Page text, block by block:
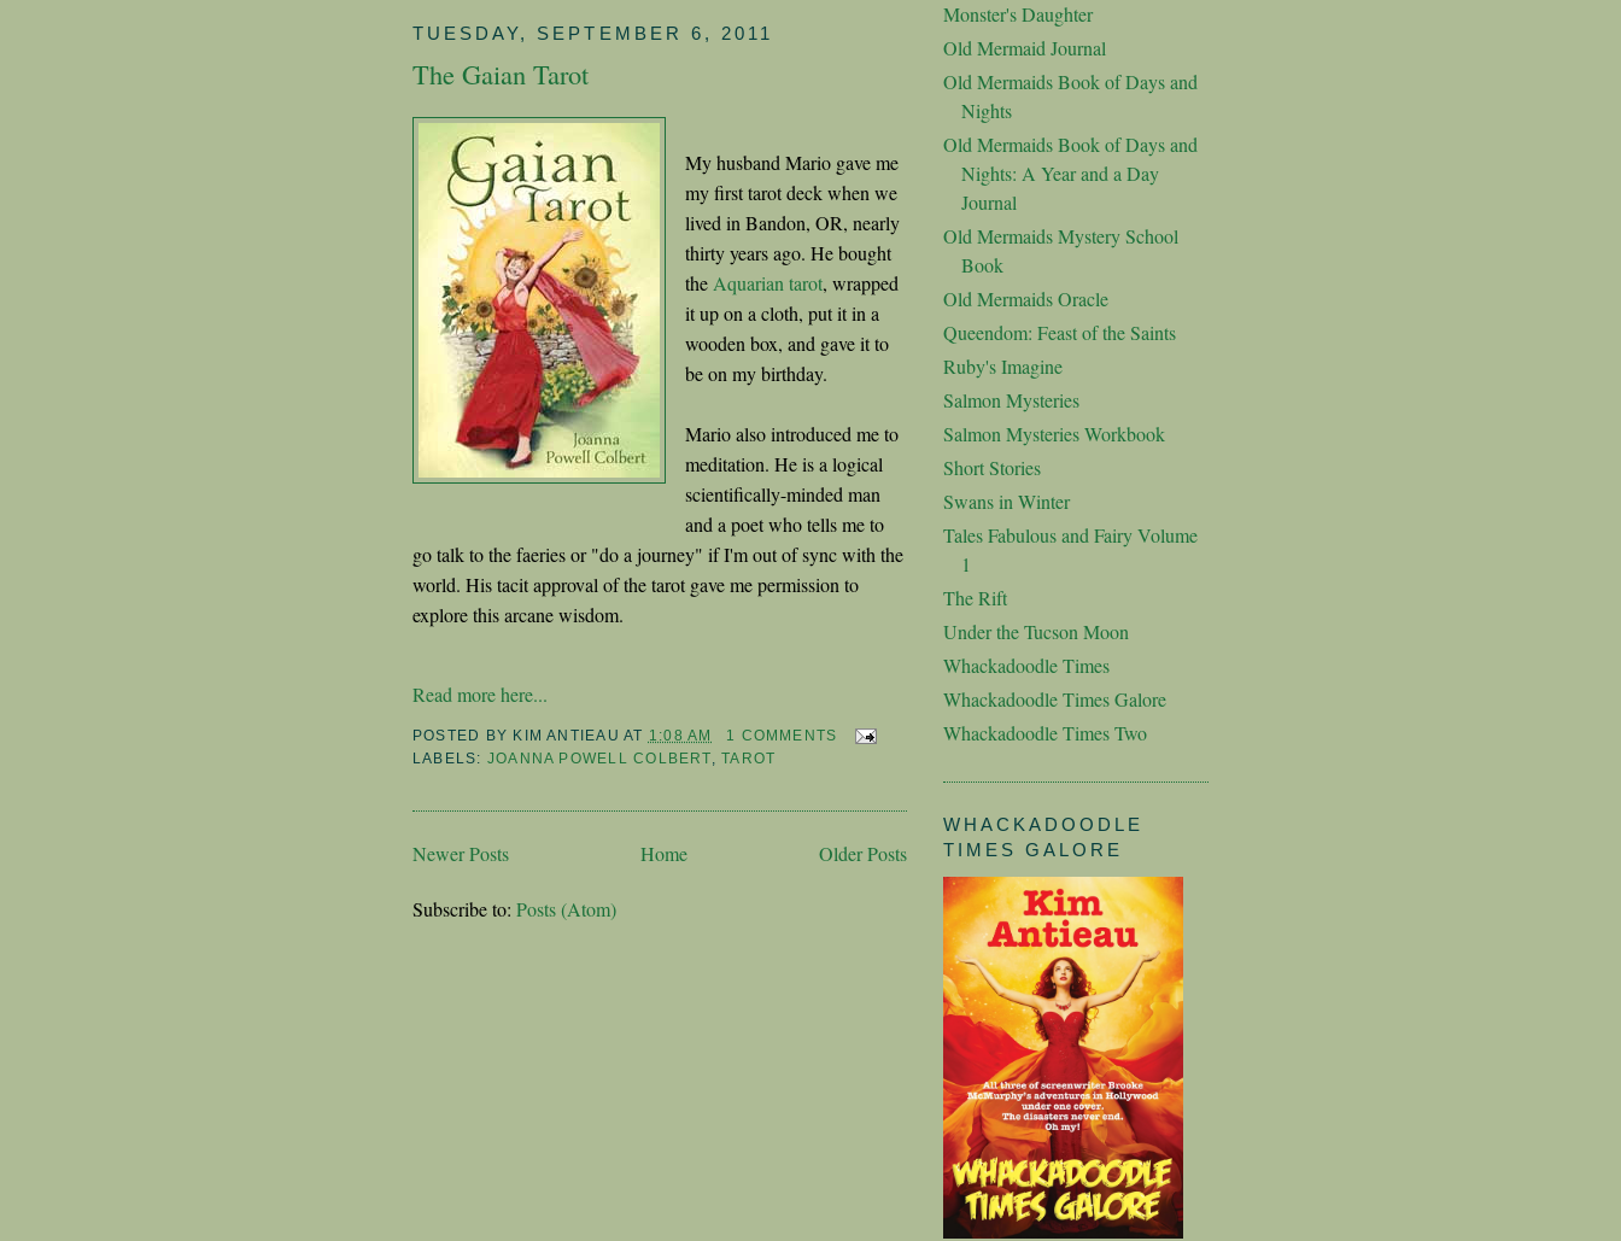
TUESDAY, SEPTEMBER 6, 2011
The Gaian Tarot
My husband Mario gave me
my first tarot deck when we
lived in Bandon, OR, nearly
thirty years ago. He bought
theAquarian tarot, wrapped
it up on a cloth, put it in a
wooden box, and gave it to
be on my birthday.
Mario also introduced me to
meditation. He is a logical
scientifically-minded man
and a poet who tells me to
go talk to the faeries or "do a journey" if I'm out of sync with the
world. His tacit approval of the tarot gave me permission to
explore this arcane wisdom.
Read more here...
POSTED BY KIM ANTIEAU AT 1:08 AM
1 COMMENTS
LABELS: JOANNA POWELL COLBERT,TAROT
Newer Posts Older Posts
Home
Subscribe to: Posts (Atom)
Monster's Daughter
Old Mermaid Journal
Old Mermaids Book of Days and
Nights
Old Mermaids Book of Days and
Nights: A Year and a Day
Journal
Old Mermaids Mystery School
Book
Old Mermaids Oracle
Queendom: Feast of the Saints
Ruby's Imagine
Salmon Mysteries
Salmon Mysteries Workbook
Short Stories
Swans in Winter
Tales Fabulous and Fairy Volume
1
The Rift
Under the Tucson Moon
Whackadoodle Times
Whackadoodle Times Galore
Whackadoodle Times Two
WHACKADOODLE
TIMES GALORE